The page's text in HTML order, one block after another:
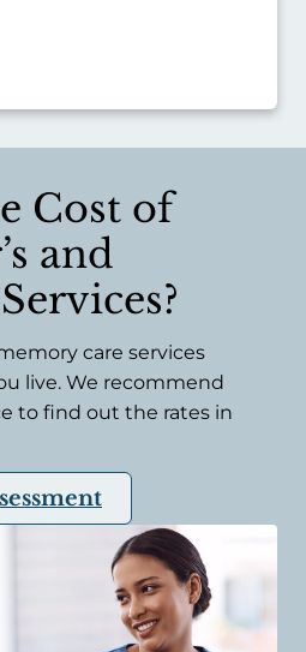
can place live-in
patients an always-
rely on.
Cost of
and
care services
live. We recommend
to find out the rates in